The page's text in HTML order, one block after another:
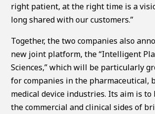
right patient, at the right time is a
long shared with our customers.”
Together, the two companies also
new joint platform, the “Intelligent
Sciences,” which will be particularly
for companies in the pharmaceutical,
medical device industries. Its aim is
the commercial and clinical sides of